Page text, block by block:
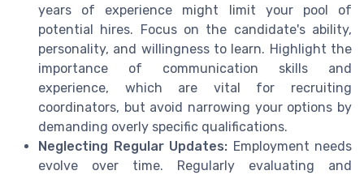
years of experience might limit your pool of
potential hires. Focus on the candidate's ability,
personality, and willingness to learn. Highlight the
importance of communication skills and
experience, which are vital for recruiting
coordinators, but avoid narrowing your options by
demanding overly specific qualifications.
Neglecting Regular Updates: Employment needs
evolve over time. Regularly evaluating and